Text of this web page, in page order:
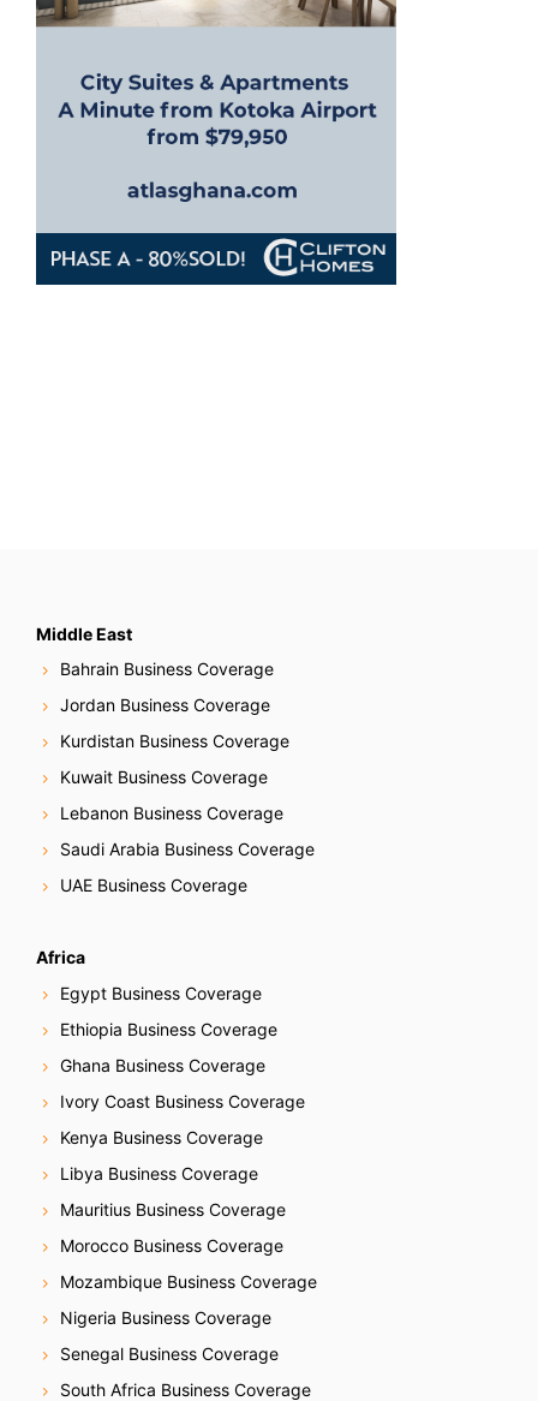
Middle East
Bahrain Business Coverage
Jordan Business Coverage
Kurdistan Business Coverage
Kuwait Business Coverage
Lebanon Business Coverage
Saudi Arabia Business Coverage
UAE Business Coverage
Africa
Egypt Business Coverage
Ethiopia Business Coverage
Ghana Business Coverage
Ivory Coast Business Coverage
Kenya Business Coverage
Libya Business Coverage
Mauritius Business Coverage
Morocco Business Coverage
Mozambique Business Coverage
Nigeria Business Coverage
Senegal Business Coverage
South Africa Business Coverage